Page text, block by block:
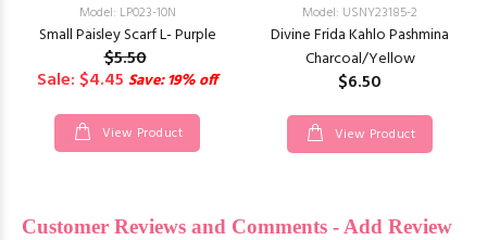
Model: LP023-10N
Small Paisley Scarf L- Purple
$5.50
Sale: $4.45 Save: 19% off
View Product
Model: USNY23185-2
Divine Frida Kahlo Pashmina
Charcoal/Yellow
$6.50
View Product